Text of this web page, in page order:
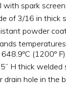
with spark
of 3/16 in thick
powder
648.9ºC (1200º F)
H thick welded
drain hole in the